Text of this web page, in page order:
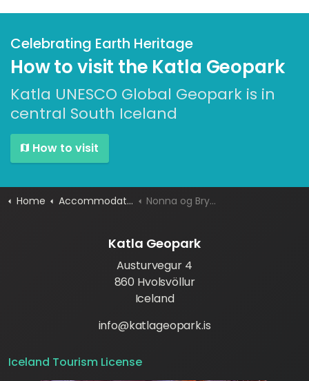
Celebrating Earth Heritage
How to visit the Katla Geopark
Katla UNESCO Global Geopark is in
central South Iceland
How to visit
Home Accommodation Nonna og Brynjuhus Guesthouse
Katla Geopark
Austurvegur 4
860 Hvolsvöllur
Iceland
info@katlageopark.is
Iceland Tourism License